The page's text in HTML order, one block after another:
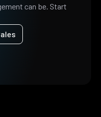
can be. Start